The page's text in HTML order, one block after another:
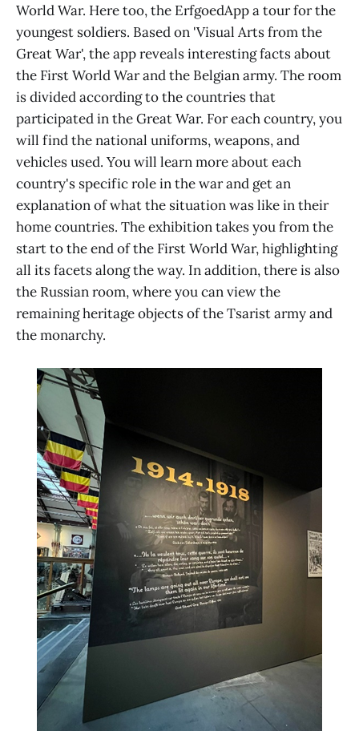
World War. Here too, the ErfgoedApp a tour for the
youngest soldiers. Based on 'Visual Arts from the
Great War', the app reveals interesting facts about
the First World War and the Belgian army. The room
is divided according to the countries that
participated in the Great War. For each country, you
will find the national uniforms, weapons, and
vehicles used. You will learn more about each
country's specific role in the war and get an
explanation of what the situation was like in their
home countries. The exhibition takes you from the
start to the end of the First World War, highlighting
all its facets along the way. In addition, there is also
the Russian room, where you can view the
remaining heritage objects of the Tsarist army and
the monarchy.